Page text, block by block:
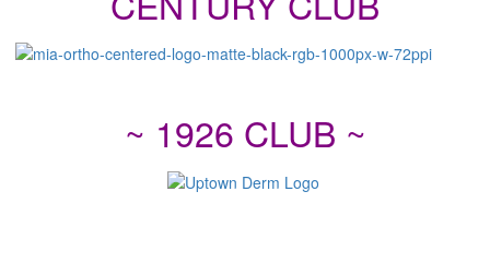
~ 1926 CLUB ~